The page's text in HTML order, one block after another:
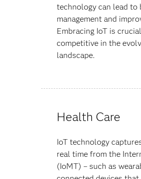
technology can lead to
management and
Embracing IoT is
competitive in the
landscape.
Health Care
IoT technology
real time from the
(IoMT) – such as